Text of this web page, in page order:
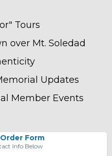
Tours
over Mt. Soledad
Updates
Member Events
Form
Info Below